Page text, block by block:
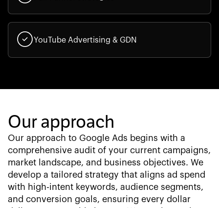
YouTube Advertising & GDN
Our approach
Our approach to Google Ads begins with a
comprehensive audit of your current campaigns,
market landscape, and business objectives. We
develop a tailored strategy that aligns ad spend
with high-intent keywords, audience segments,
and conversion goals, ensuring every dollar